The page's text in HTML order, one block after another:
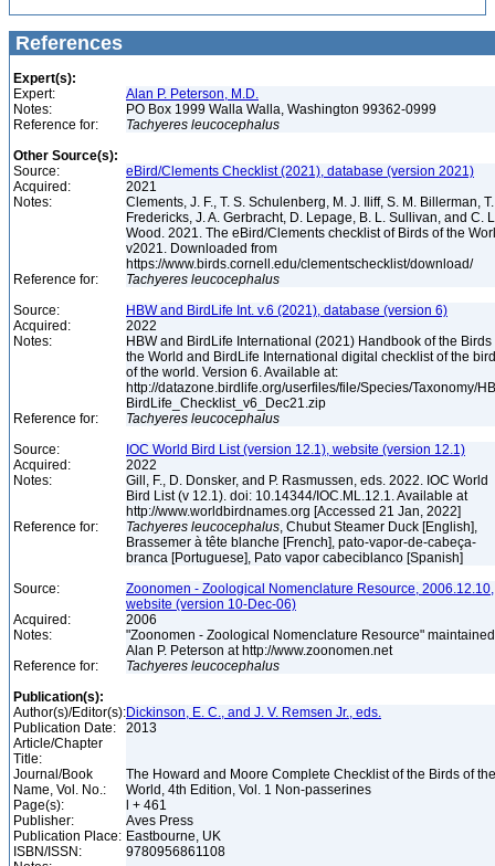
References
Expert(s):
Expert:
Alan P. Peterson, M.D.
Notes:
PO Box 1999 Walla Walla, Washington 99362-0999
Reference for:
Tachyeres leucocephalus
Other Source(s):
Source:
eBird/Clements Checklist (2021), database (version 2021)
Acquired:
2021
Notes:
Clements, J. F., T. S. Schulenberg, M. J. Iliff, S. M. Billerman, T.
Fredericks, J. A. Gerbracht, D. Lepage, B. L. Sullivan, and C.
Wood. 2021. The eBird/Clements checklist of Birds of the
v2021. Downloaded from
https://www.birds.cornell.edu/clementschecklist/download/
Reference for:
Tachyeres leucocephalus
Source:
HBW and BirdLife Int. v.6 (2021), database (version 6)
Acquired:
2022
Notes:
HBW and BirdLife International (2021) Handbook of the Birds
the World and BirdLife International digital checklist of the
of the world. Version 6. Available at:
http://datazone.birdlife.org/userfiles/file/Species/Taxonomy/
BirdLife_Checklist_v6_Dec21.zip
Reference for:
Tachyeres leucocephalus
Source:
IOC World Bird List (version 12.1), website (version 12.1)
Acquired:
2022
Notes:
Gill, F., D. Donsker, and P. Rasmussen, eds. 2022. IOC World
Bird List (v 12.1). doi: 10.14344/IOC.ML.12.1. Available at
http://www.worldbirdnames.org [Accessed 21 Jan, 2022]
Reference for:
Tachyeres leucocephalus, Chubut Steamer Duck [English],
Brassemer à tête blanche [French], pato-vapor-de-cabeça-
branca [Portuguese], Pato vapor cabeciblanco [Spanish]
Source:
Zoonomen - Zoological Nomenclature Resource, 2006.12.10,
website (version 10-Dec-06)
Acquired:
2006
Notes:
"Zoonomen - Zoological Nomenclature Resource"
Alan P. Peterson at http://www.zoonomen.net
Reference for:
Tachyeres leucocephalus
Publication(s):
Author(s)/Editor(s):Dickinson, E. C., and J. V. Remsen Jr., eds.
Publication Date:
2013
Article/Chapter
Title:
Journal/Book
Name, Vol. No.:
The Howard and Moore Complete Checklist of the Birds of the
World, 4th Edition, Vol. 1 Non-passerines
Page(s):
l + 461
Publisher:
Aves Press
Publication Place: Eastbourne, UK
ISBN/ISSN:
9780956861108